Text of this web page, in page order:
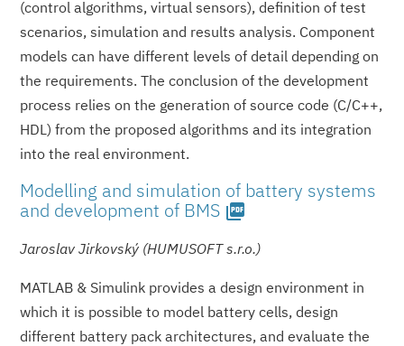
(control algorithms, virtual sensors), definition of test
scenarios, simulation and results analysis. Component
models can have different levels of detail depending on
the requirements. The conclusion of the development
process relies on the generation of source code (C/C++,
HDL) from the proposed algorithms and its integration
into the real environment.
Modelling and simulation of battery systems
and development of BMS picture_as_pdf
Jaroslav Jirkovský (HUMUSOFT s.r.o.)
MATLAB & Simulink provides a design environment in
which it is possible to model battery cells, design
different battery pack architectures, and evaluate the